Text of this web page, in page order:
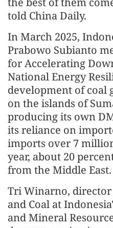
told China Daily.
In March 2025,
Prabowo Subianto
for Accelerating
National Energy
development of coal
on the islands of
producing its own
its reliance on
imports over 7
year, about 20
from the Middle East.
Tri Winarno,
and Coal at
and Mineral